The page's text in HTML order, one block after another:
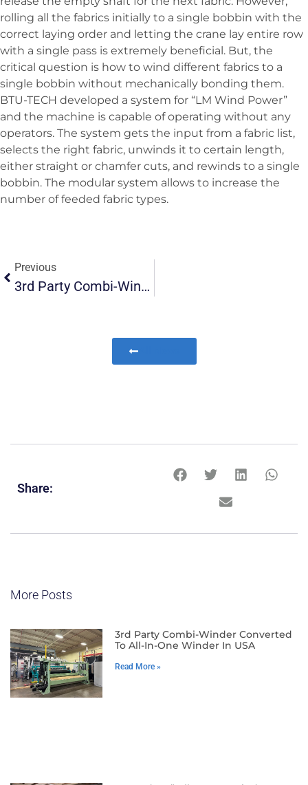
rolling all the fabrics initially to a single bobbin with the
correct laying order and letting the crane lay entire row
with a single pass is extremely beneficial. But, the
critical question is how to wind different fabrics to a
single bobbin without mechanically bonding them.
BTU-TECH developed a system for “LM Wind Power”
and the machine is capable of operating without any
operators. The system gets the input from a fabric list,
selects the right fabric, unwinds it to certain length,
either straight or chamfer cuts, and rewinds to a single
bobbin. The modular system allows to increase the
number of feeded fabric types.
Previous
3rd Party Combi-Winder Converted To All-In-One Winder In USA
Share:
More Posts
3rd Party Combi-Winder Converted
To All-In-One Winder In USA
Read More »